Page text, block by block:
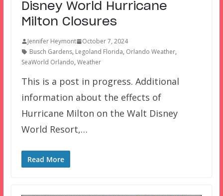
Disney World Hurricane
Milton Closures
Jennifer Heymont
October 7, 2024
Busch Gardens, Legoland Florida, Orlando Weather,
SeaWorld Orlando, Weather
This is a post in progress. Additional
information about the effects of
Hurricane Milton on the Walt Disney
World Resort,…
Read More